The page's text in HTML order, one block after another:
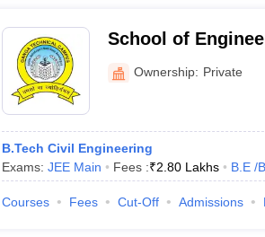
School of
Technical
Ownership: Private
B.Tech Civil Engineering
Exams: JEE Main Fees :₹2.80 Lakhs B.E /
Courses Fees Cut-Off Admissions